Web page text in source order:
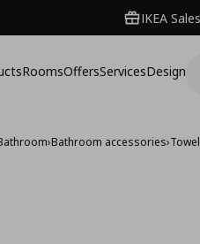
IKEA
RoomsOffersServicesDesign
›Bathroom accessories›